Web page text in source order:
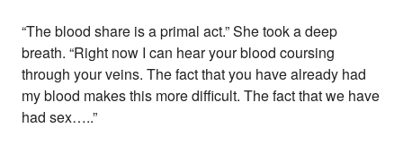
“The blood share is a primal act.” She took a deep
breath. “Right now I can hear your blood coursing
through your veins. The fact that you have already had
my blood makes this more difficult. The fact that we have
had sex…..”